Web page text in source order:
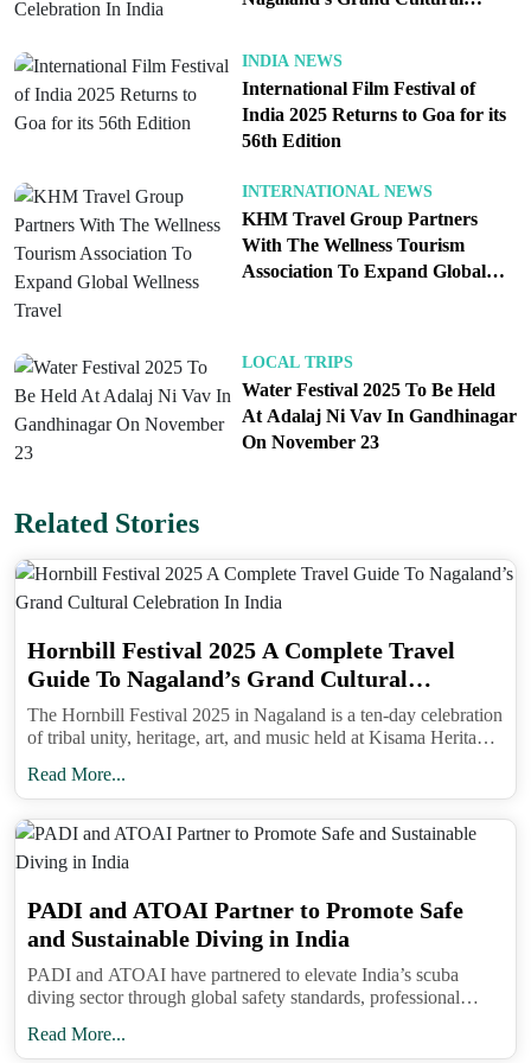
traveling with kids or elders, pick a zone that has
nearby restrooms and a signed medical tent. Large
live screens at squares and parks allow you to enjoy
the aarti and performances without fighting the
Getting in and out. Private cars near the core are a
bad idea. Park-and-ride shuttles and designated
drop points will be the fastest way into the
pedestrian zone. Follow signposted walking
cost you ten. Build a meeting point plan in case
your group splits, and carry a printed card with a
local contact number in case phones die or
networks congest.
Timing strategy. The atmosphere builds through the
evening with peak density around the main aarti. If
you want space to photograph early lamps and still
accept that your exit will be post-peak. If you prefer
a calmer experience, target later slots when the
riverfront glows and crowds begin thinning, then
INDIA NEWS
International Film Festival of
India 2025 Returns to Goa for its
56th Edition
INTERNATIONAL NEWS
KHM Travel Group Partners
With The Wellness Tourism
Association To Expand Global
LOCAL TRIPS
Water Festival 2025 To Be Held
At Adalaj Ni Vav In Gandhinagar
On November 23
Related Stories
Hornbill Festival 2025 A Complete Travel
Guide To Nagaland’s Grand Cultural
Celebration In India
The Hornbill Festival 2025 in Nagaland is a ten-day celebration
of tribal unity, heritage, art, and music held at Kisama Heritage
Read More...
PADI and ATOAI Partner to Promote Safe
and Sustainable Diving in India
PADI and ATOAI have partnered to elevate India’s scuba
diving sector through global safety standards, professional
Read More...